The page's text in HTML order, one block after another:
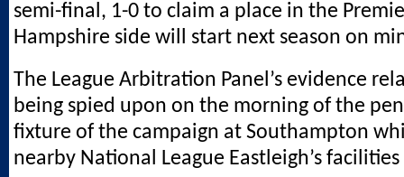
semi-final, 1-0 to claim a place in the
Hampshire side will start next season on
The League Arbitration Panel’s evidence
being spied upon on the morning of the
fixture of the campaign at Southampton
nearby National League Eastleigh’s facilities